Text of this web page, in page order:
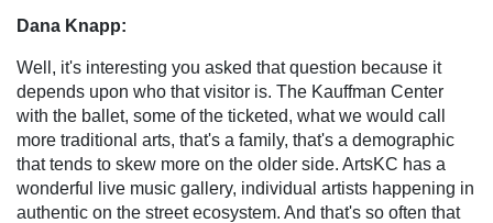
Dana Knapp:
Well, it's interesting you asked that question because it
depends upon who that visitor is. The Kauffman Center
with the ballet, some of the ticketed, what we would call
more traditional arts, that's a family, that's a demographic
that tends to skew more on the older side. ArtsKC has a
wonderful live music gallery, individual artists happening in
authentic on the street ecosystem. And that's so often that